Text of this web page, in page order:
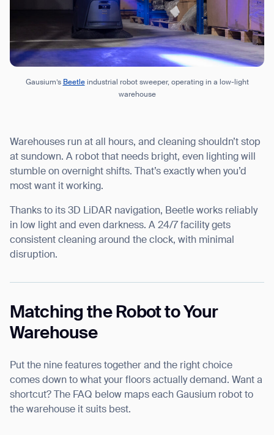
Gausium’s Beetleindustrial robot sweeper, operating in a low-light
warehouse
Warehouses run at all hours, and cleaning shouldn’t stop
at sundown. A robot that needs bright, even lighting will
stumble on overnight shifts. That’s exactly when you’d
most want it working.
Thanks to its 3D LiDAR navigation, Beetle works reliably
in low light and even darkness. A 24/7 facility gets
consistent cleaning around the clock, with minimal
disruption.
Matching the Robot to Your
Warehouse
Put the nine features together and the right choice
comes down to what your floors actually demand. Want a
shortcut? The FAQ below maps each Gausium robot to
the warehouse it suits best.